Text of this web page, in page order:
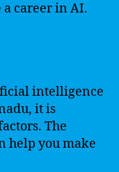
career in AI.
intelligence
it is
The
help you make